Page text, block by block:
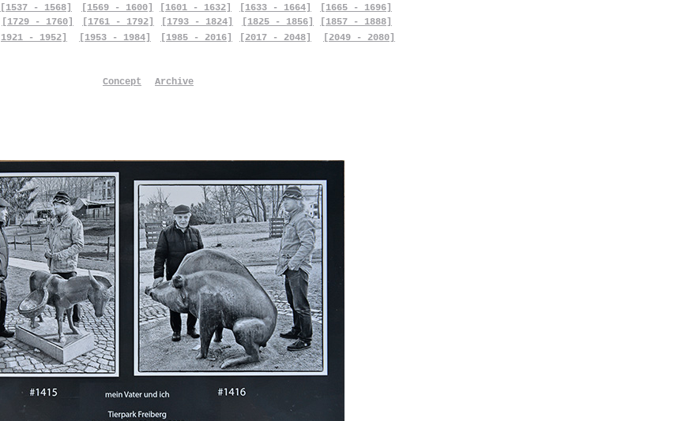
[1537 - 1568]
[1729 - 1760]
[1921 - 1952]
[1569 - 1600]
[1761 - 1792]
[1953 - 1984]
Concept
[1601 - 1632]
[1793 - 1824]
[1985 - 2016]
Archive
[1633 - 1664]
[1825 - 1856]
[2017 - 2048]
[1665 - 1696]
[1857 - 1888]
[2049 - 2080]